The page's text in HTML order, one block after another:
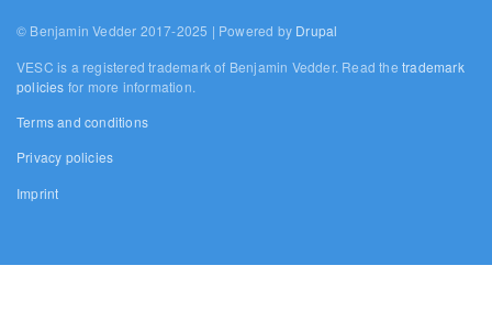
© Benjamin Vedder 2017-2025 | Powered by Drupal
VESC is a registered trademark of Benjamin Vedder. Read thetrademark
policies for more information.
Terms and conditions
Privacy policies
Imprint